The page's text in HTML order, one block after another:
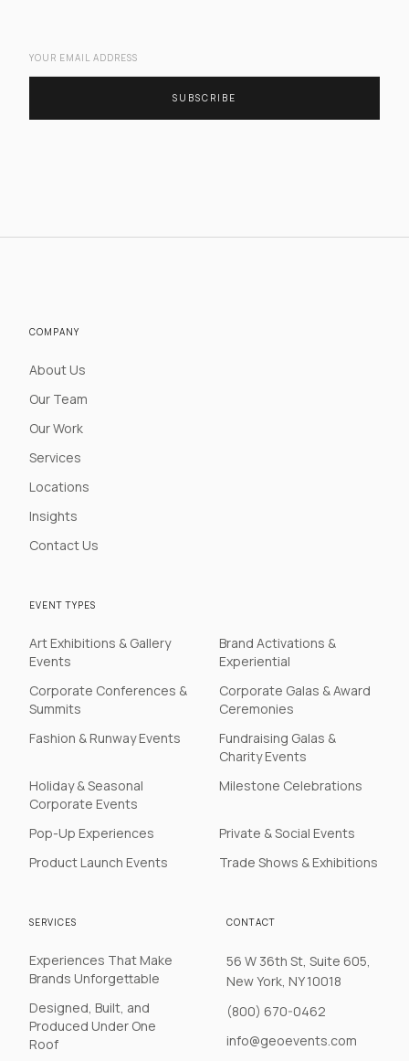
SUBSCRIBE
COMPANY
About Us
Our Team
Our Work
Services
Locations
Insights
Contact Us
EVENT TYPES
Art Exhibitions & Gallery
Events
Brand Activations &
Experiential
Corporate Conferences &
Summits
Corporate Galas & Award
Ceremonies
Fashion & Runway Events
Fundraising Galas &
Charity Events
Holiday & Seasonal
Corporate Events
Milestone Celebrations
Pop-Up Experiences
Private & Social Events
Product Launch Events
Trade Shows & Exhibitions
SERVICES
Experiences That Make
Brands Unforgettable
Designed, Built, and
Produced Under One
Roof
CONTACT
56 W 36th St, Suite 605,
New York, NY 10018
(800) 670-0462
info@geoevents.com